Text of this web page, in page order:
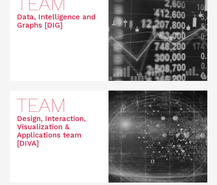
Data, Intelligence and
Graphs [DIG]
TEAM
Design, Interaction,
Visualization &
Applications team
[DIVA]